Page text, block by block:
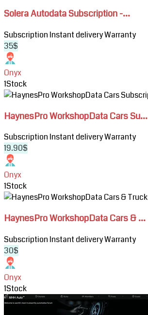
Autodata
-
Cars,
Moto
&
Fleet
Repair
Solera Autodata Subscription -...
Subscription Instant deliveryWarranty
35$
Onyx
1Stock
View
WorkshopData
Subscription
HaynesPro WorkshopData Cars Su...
Subscription Instant deliveryWarranty
19.90$
Onyx
1Stock
View
WorkshopData
&
Trucks
Subscription
HaynesPro WorkshopData Cars & ...
Subscription Instant deliveryWarranty
30$
Onyx
1Stock
View